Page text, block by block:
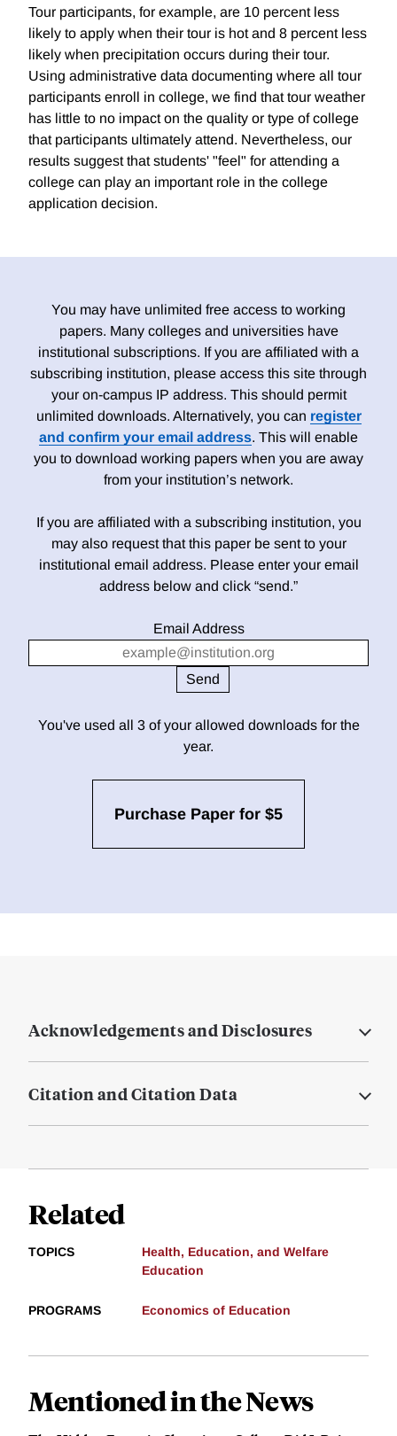
Tour participants, for example, are 10 percent less
likely to apply when their tour is hot and 8 percent less
likely when precipitation occurs during their tour.
Using administrative data documenting where all tour
participants enroll in college, we find that tour weather
has little to no impact on the quality or type of college
that participants ultimately attend. Nevertheless, our
results suggest that students' "feel" for attending a
college can play an important role in the college
application decision.
You may have unlimited free access to working
papers. Many colleges and universities have
institutional subscriptions. If you are affiliated with a
subscribing institution, please access this site through
your on-campus IP address. This should permit
unlimited downloads. Alternatively, you can register
and confirm your email address. This will enable
you to download working papers when you are away
from your institution’s network.
If you are affiliated with a subscribing institution, you
may also request that this paper be sent to your
institutional email address. Please enter your email
address below and click “send.”
Email Address
You've used all 3 of your allowed downloads for the
year.
Purchase Paper for $5
Acknowledgements and Disclosures
Citation and Citation Data
Related
TOPICS
Health, Education, and Welfare
Education
PROGRAMS Economics of Education
Mentioned in the News